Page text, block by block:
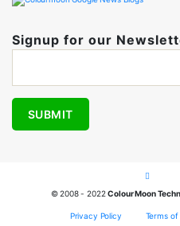
Signup for our
© 2008 - 2022Colour Moon
Privacy Policy Terms of